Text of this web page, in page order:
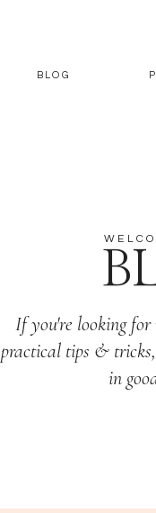
BLOG
If you're looking
practical tips &
in